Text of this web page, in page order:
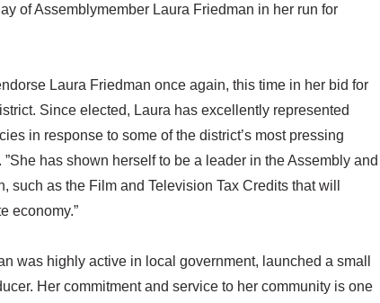
of Assemblymember Laura Friedman in her run for
Laura Friedman once again, this time in her bid for
Since elected, Laura has excellently represented
in response to some of the district’s most pressing
has shown herself to be a leader in the Assembly and
as the Film and Television Tax Credits that will
economy.”
was highly active in local government, launched a small
Her commitment and service to her community is one